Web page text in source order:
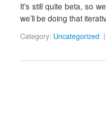
It’s still quite beta, so
we’ll be doing that
Category: Uncategorized |